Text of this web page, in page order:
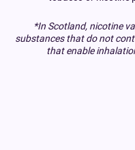
*In Scotland, nicotine
substances that do not
that enable